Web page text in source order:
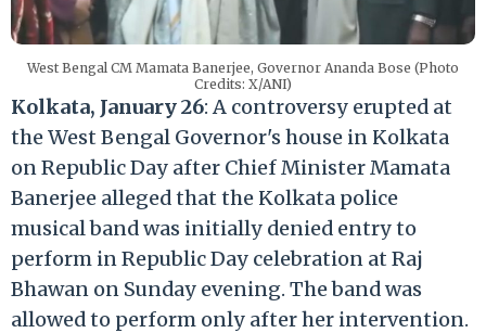
West Bengal CM Mamata Banerjee, Governor Ananda Bose (Photo
Credits: X/ANI)
Kolkata, January 26: A controversy erupted at
the West Bengal Governor's house in Kolkata
on Republic Day after Chief Minister Mamata
Banerjee alleged that the Kolkata police
musical band was initially denied entry to
perform in Republic Day celebration at Raj
Bhawan on Sunday evening. The band was
allowed to perform only after her intervention.